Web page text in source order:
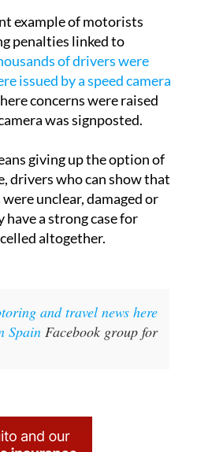
example of motorists
penalties linked to
of drivers were
issued by a speed camera
concerns were raised
was signposted.
giving up the option of
drivers who can show that
unclear, damaged or
a strong case for
altogether.
and travel news here
Spain Facebook group for